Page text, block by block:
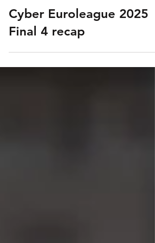
Euroleague
Cyber Euroleague 2025
Final 4 recap